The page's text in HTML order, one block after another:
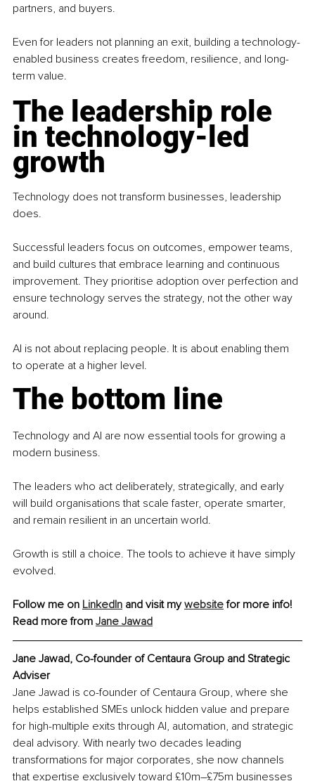
partners, and buyers.
Even for leaders not planning an exit, building a technology-
enabled business creates freedom, resilience, and long-
term value.
The leadership role
in technology-led
growth
Technology does not transform businesses, leadership
does.
Successful leaders focus on outcomes, empower teams,
and build cultures that embrace learning and continuous
improvement. They prioritise adoption over perfection and
ensure technology serves the strategy, not the other way
around.
AI is not about replacing people. It is about enabling them
to operate at a higher level.
The bottom line
Technology and AI are now essential tools for growing a
modern business.
The leaders who act deliberately, strategically, and early
will build organisations that scale faster, operate smarter,
and remain resilient in an uncertain world.
Growth is still a choice. The tools to achieve it have simply
evolved.
Follow me on LinkedIn and visit my website for more info!
Read more from Jane Jawad
Jane Jawad, Co-founder of Centaura Group and Strategic
Adviser
Jane Jawad is co-founder of Centaura Group, where she
helps established SMEs unlock hidden value and prepare
for high-multiple exits through AI, automation, and strategic
deal advisory. With nearly two decades leading
transformations for major corporates, she now channels
that expertise exclusively toward £10m–£75m businesses